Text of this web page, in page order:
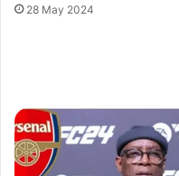
28 May 2024